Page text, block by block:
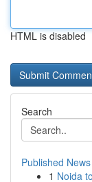
HTML is disabled
Search
Published News
1 Noida